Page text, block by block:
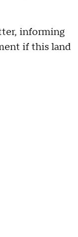
informing
if this land